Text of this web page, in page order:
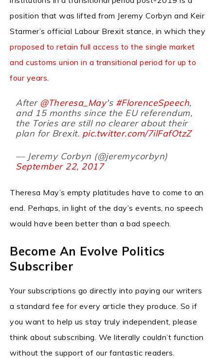
position that was lifted from Jeremy Corbyn and Keir
Starmer’s official Labour Brexit stance, in which they
proposed to retain full access to the single market
and customs union in a transitional period for up to
four years
After @Theresa_May's #FlorenceSpeech,
and 15 months since the EU referendum,
the Tories are still no clearer about their
plan for Brexit. pic.twitter.com/7ilFafOtzZ
— Jeremy Corbyn (@jeremycorbyn)
September 22, 2017
Theresa May’s empty platitudes have to come to an
end. Perhaps, in light of the day’s events, no speech
would have been better than a bad speech.
Become An Evolve Politics
Subscriber
Your subscriptions go directly into paying our writers
a standard fee for every article they produce. So if
you want to help us stay truly independent, please
think about subscribing. We literally couldn’t function
without the support of our fantastic readers.